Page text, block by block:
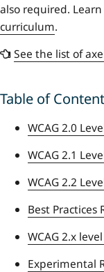
also required.
curriculum.
See the list of
Table of
WCAG 2.0
WCAG 2.1
WCAG 2.2
Best Practices
WCAG 2.x
Experimental